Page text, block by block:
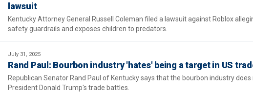
lawsuit
Kentucky Attorney General Russell Coleman filed a lawsuit against Roblox
safety guardrails and exposes children to predators.
July 31, 2025
Rand Paul: Bourbon industry 'hates' being a target in US
Republican Senator Rand Paul of Kentucky says that the bourbon industry
President Donald Trump's trade battles.